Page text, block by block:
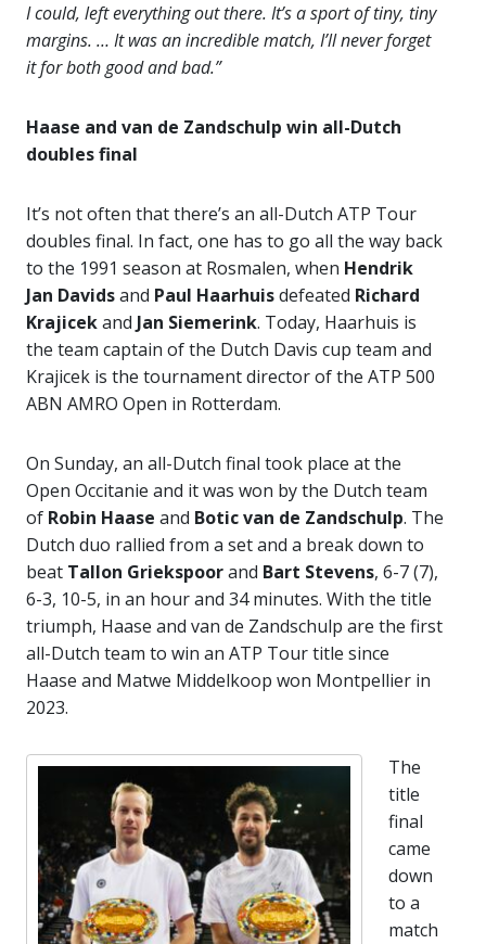
I could, left everything out there. It’s a sport of tiny, tiny
margins. … It was an incredible match, I’ll never forget
it for both good and bad.”
Haase and van de Zandschulp win all-Dutch
doubles final
It’s not often that there’s an all-Dutch ATP Tour
doubles final. In fact, one has to go all the way back
to the 1991 season at Rosmalen, when Hendrik
Jan Davidsand Paul Haarhuisdefeated Richard
Krajicekand Jan Siemerink. Today, Haarhuis is
the team captain of the Dutch Davis cup team and
Krajicek is the tournament director of the ATP 500
ABN AMRO Open in Rotterdam.
On Sunday, an all-Dutch final took place at the
Open Occitanie and it was won by the Dutch team
of Robin Haase and Botic van de Zandschulp. The
Dutch duo rallied from a set and a break down to
beat Tallon Griekspoorand Bart Stevens, 6-7 (7),
6-3, 10-5, in an hour and 34 minutes. With the title
triumph, Haase and van de Zandschulp are the first
all-Dutch team to win an ATP Tour title since
Haase and Matwe Middelkoop won Montpellier in
2023.
The
title
final
came
down
to a
match